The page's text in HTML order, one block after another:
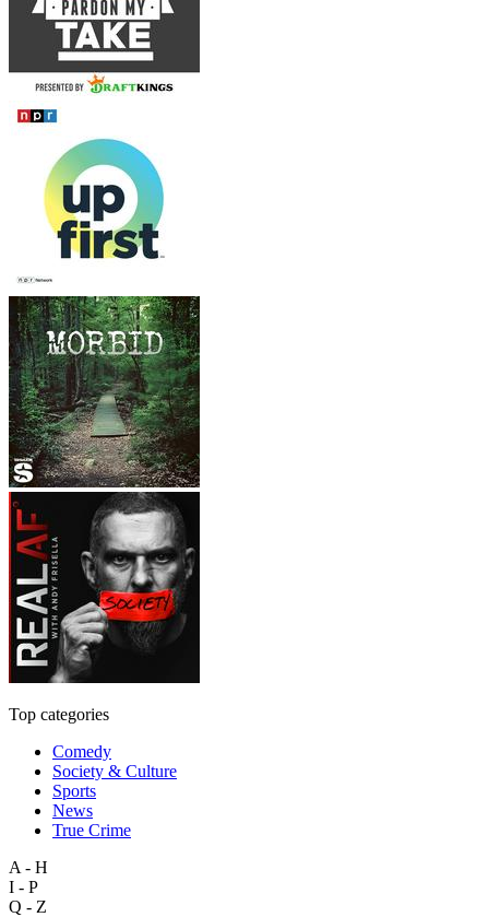
Top categories
Comedy
Society & Culture
Sports
News
True Crime
A - H
I - P
Q - Z